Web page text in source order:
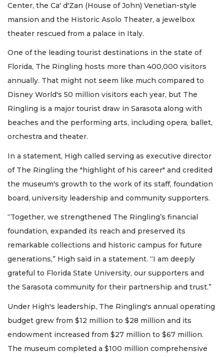
Center, the Ca' d'Zan (House of John) Venetian-style
mansion and the Historic Asolo Theater, a jewelbox
theater rescued from a palace in Italy.
One of the leading tourist destinations in the state of
Florida, The Ringling hosts more than 400,000 visitors
annually. That might not seem like much compared to
Disney World's 50 million visitors each year, but The
Ringling is a major tourist draw in Sarasota along with
beaches and the performing arts, including opera, ballet,
orchestra and theater.
In a statement, High called serving as executive director
of The Ringling the "highlight of his career" and credited
the museum's growth to the work of its staff, foundation
board, university leadership and community supporters.
“Together, we strengthened The Ringling’s financial
foundation, expanded its reach and preserved its
remarkable collections and historic campus for future
generations,” High said in a statement. “I am deeply
grateful to Florida State University, our supporters and
the Sarasota community for their partnership and trust.”
Under High's leadership, The Ringling's annual operating
budget grew from $12 million to $28 million and its
endowment increased from $27 million to $67 million.
The museum completed a $100 million comprehensive